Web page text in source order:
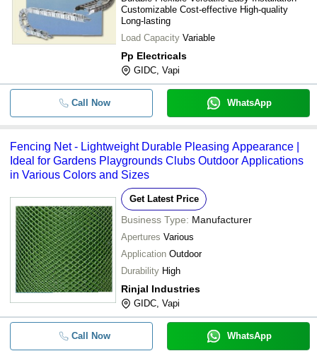
Customizable Cost-effective High-quality
Long-lasting
Load Capacity Variable
Pp Electricals
GIDC, Vapi
Call Now WhatsApp
Fencing Net - Lightweight Durable Pleasing Appearance |
Ideal for Gardens Playgrounds Clubs Outdoor Applications
in Various Colors and Sizes
Get Latest Price
Business Type: Manufacturer
Apertures Various
Application Outdoor
Durability High
Rinjal Industries
GIDC, Vapi
Call Now WhatsApp